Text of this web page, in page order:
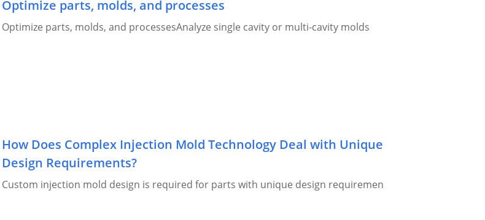
Optimize parts, molds, and processes
Optimize parts, molds, and processesAnalyze single cavity or multi-cavity molds
How Does Complex Injection Mold Technology Deal with Unique
Design Requirements?
Custom injection mold design is required for parts with unique design requiremen